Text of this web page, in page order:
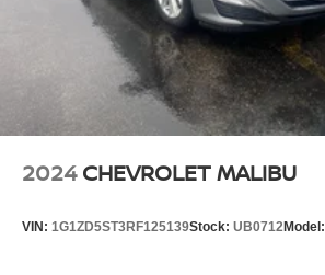
2024 CHEVROLET MALIBU
VIN: 1G1ZD5ST3RF125139Stock: UB0712Model: